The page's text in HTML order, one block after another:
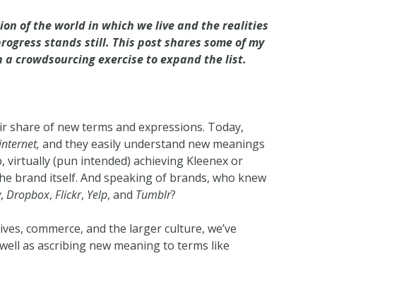
of the world in which we live and the realities
stands still. This post shares some of my
crowdsourcing exercise to expand the list.
of new terms and expressions. Today,
and they easily understand new meanings
virtually (pun intended) achieving Kleenex or
brand itself. And speaking of brands, who knew
,Dropbox,Flickr, Yelp, and Tumblr?
commerce, and the larger culture, we’ve
as ascribing new meaning to terms like